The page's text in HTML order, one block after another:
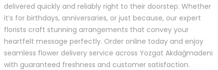
delivered quickly and reliably right to their doorstep. Whether
it’s for birthdays, anniversaries, or just because, our expert
florists craft stunning arrangements that convey your
heartfelt message perfectly. Order online today and enjoy
seamless flower delivery service across Yozgat Akdağmadeni
with guaranteed freshness and customer satisfaction.